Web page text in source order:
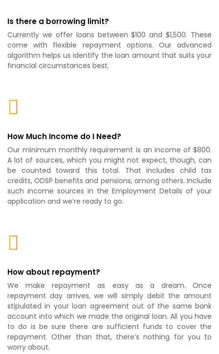
Is there a borrowing limit?
Currently we offer loans between $100 and $1,500. These
come with flexible repayment options. Our advanced
algorithm helps us identify the loan amount that suits your
financial circumstances best.
How Much Income do I Need?
Our minimum monthly requirement is an income of $800.
A lot of sources, which you might not expect, though, can
be counted toward this total. That includes child tax
credits, ODSP benefits and pensions, among others. Include
such income sources in the Employment Details of your
application and we’re ready to go.
How about repayment?
We make repayment as easy as a dream. Once
repayment day arrives, we will simply debit the amount
stipulated in your loan agreement out of the same bank
account into which we made the original loan. All you have
to do is be sure there are sufficient funds to cover the
repayment. Other than that, there’s nothing for you to
worry about.